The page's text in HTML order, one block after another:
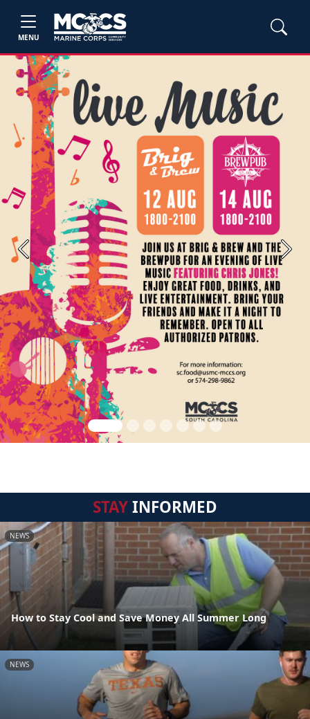
MENU
Previous Next
STAYINFORMED
NEWS
How to Stay Cool and Save Money All Summer Long
NEWS